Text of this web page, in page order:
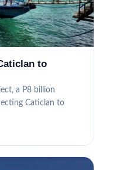
to
a P8 billion
Caticlan to